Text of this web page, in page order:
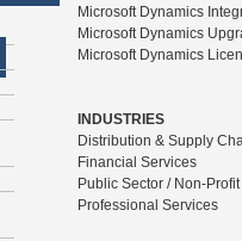
Microsoft Dynamics
Microsoft Dynamics
Microsoft Dynamics
INDUSTRIES
Distribution & Supply
Financial Services
Public Sector / Non-Profit
Professional Services